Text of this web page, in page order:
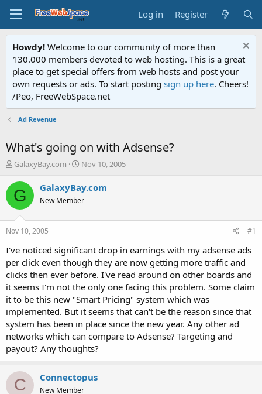
Log in Register
Howdy! Welcome to our community of more than
130.000 members devoted to web hosting. This is a great
place to get special offers from web hosts and post your
own requests or ads. To start posting sign up here. Cheers!
/Peo, FreeWebSpace.net
Ad Revenue
What's going on with Adsense?
T
r
e
a
t
a
t
e
r
GalaxyBay.com
S
a
r
t
e
Nov 10, 2005
G GalaxyBay.com
New Member
Nov 10, 2005 #1
I've noticed significant drop in earnings with my adsense ads
per click even though they are now getting more traffic and
clicks then ever before. I've read around on other boards and
it seems I'm not the only one facing this problem. Some claim
it to be this new "Smart Pricing" system which was
implemented. But it seems that can't be the reason since that
system has been in place since the new year. Any other ad
networks which can compare to Adsense? Targeting and
payout? Any thoughts?
C Connectopus
New Member